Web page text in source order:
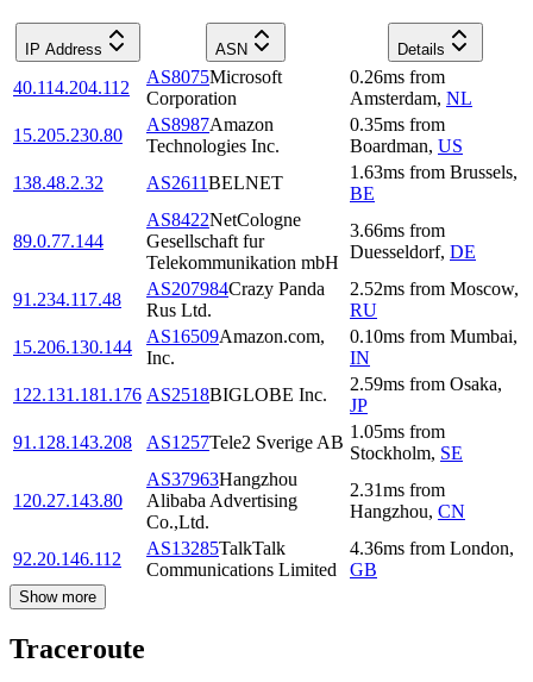
IP Address ASN Details
40.114.204.112
AS8075Microsoft
Corporation
0.26ms from
Amsterdam, NL
15.205.230.80
AS8987Amazon
Technologies Inc.
0.35ms from
Boardman, US
138.48.2.32
AS2611BELNET
1.63ms from Brussels,
BE
89.0.77.144
AS8422NetCologne
Gesellschaft fur
Telekommunikation mbH
3.66ms from
Duesseldorf, DE
91.234.117.48
AS207984Crazy Panda
Rus Ltd.
2.52ms from Moscow,
RU
15.206.130.144
AS16509Amazon.com,
Inc.
0.10ms from Mumbai,
IN
122.131.181.176 AS2518BIGLOBE Inc.
2.59ms from Osaka,
JP
91.128.143.208
AS1257Tele2 Sverige AB
1.05ms from
Stockholm, SE
120.27.143.80
AS37963Hangzhou
Alibaba Advertising
Co.,Ltd.
2.31ms from
Hangzhou, CN
92.20.146.112
AS13285TalkTalk
Communications Limited
4.36ms from London,
GB
Show more
Traceroute